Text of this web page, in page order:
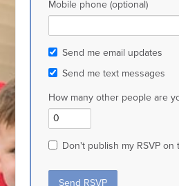
Mobile phone (optional)
Send me email updates
Send me text messages
How many other people are
Don't publish my RSVP on